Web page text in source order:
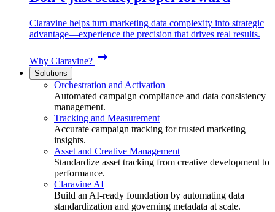
Claravine helps turn marketing data complexity into strategic
advantage—experience the precision that drives real results.
Why Claravine?
Solutions
Orchestration and Activation
Automated campaign compliance and data consistency
management.
Tracking and Measurement
Accurate campaign tracking for trusted marketing
insights.
Asset and Creative Management
Standardize asset tracking from creative development to
performance.
Claravine AI
Build an AI-ready foundation by automating data
standardization and governing metadata at scale.